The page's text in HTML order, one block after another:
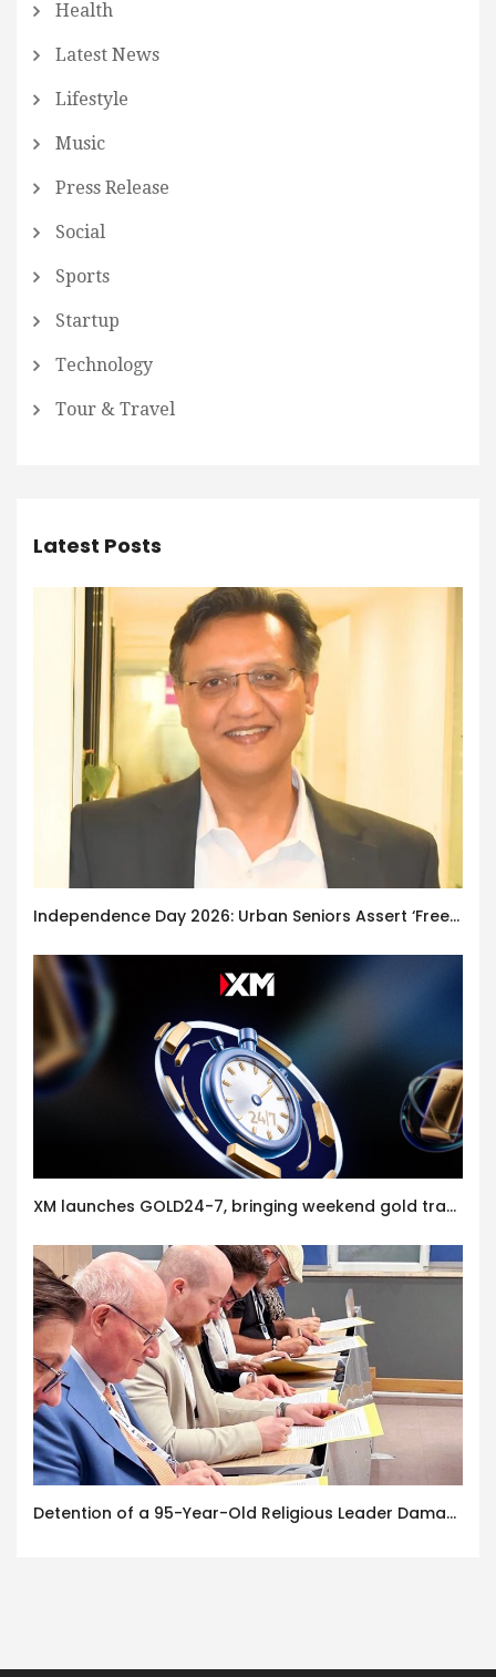
Health
Latest News
Lifestyle
Music
Press Release
Social
Sports
Startup
Technology
Tour & Travel
Latest Posts
Independence Day 2026: Urban Seniors Assert ‘Freedom after 65’
XM launches GOLD24-7, bringing weekend gold trading to its clients
Detention of a 95-Year-Old Religious Leader Damages Korea’s Reputation: European Scholars of Religion Call for the Release of Chairman Lee Man-hee